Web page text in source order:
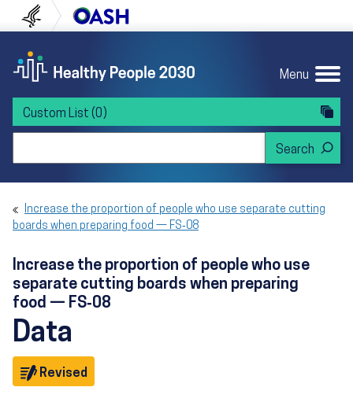
to content
to navigation U.S. Department of Health and Human
Menu
Custom List (0)
Increase the proportion of people who use separate cutting
boards when preparing food — FS‑08
Increase the proportion of people who use
separate cutting boards when preparing
food — FS‑08
Data
Revised